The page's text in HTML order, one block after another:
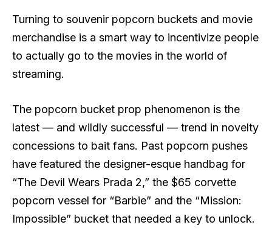
Turning to souvenir popcorn buckets and movie
merchandise is a smart way to incentivize people
to actually go to the movies in the world of
streaming.
The popcorn bucket prop phenomenon is the
latest — and wildly successful — trend in novelty
concessions to bait fans. Past popcorn pushes
have featured the designer-esque handbag for
“The Devil Wears Prada 2,” the $65 corvette
popcorn vessel for “Barbie” and the “Mission:
Impossible” bucket that needed a key to unlock.